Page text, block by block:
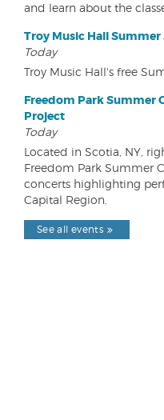
and learn about the
Troy Music Hall Summer
Today
Troy Music Hall's free
Freedom Park Summer
Project
Today
Located in Scotia, NY,
Freedom Park Summer
concerts highlighting
Capital Region.
See all events